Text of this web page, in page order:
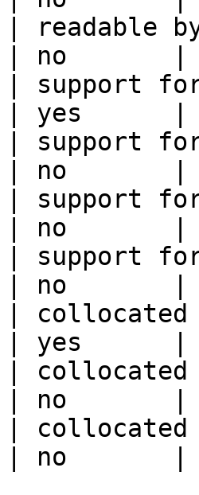
| readable
| no       |
| support
| yes      |
| support
| no       |
| support
| no       |
| support
| no       |
|
| yes      |
|
| no       |
|
| no       |